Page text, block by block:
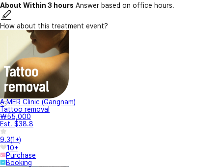
About Within 3 hours Answer based on office hours.
How about this treatment event?
A.MER Clinic (Gangnam)
Tattoo removal
₩55,000
Est. $38.8
9.3(1+)
10+
Purchase
Booking